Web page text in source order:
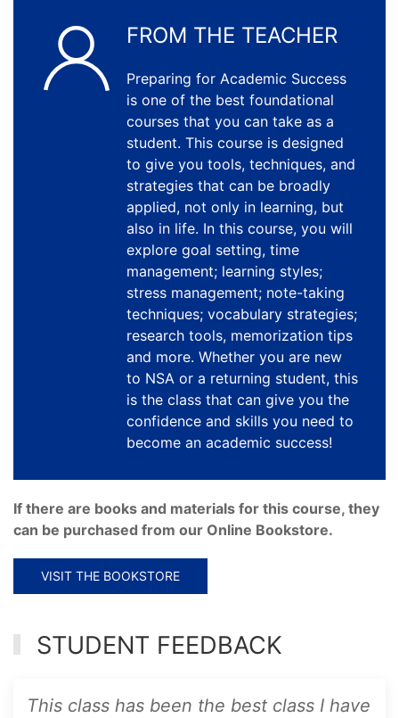
FROM THE TEACHER
Preparing for Academic Success
is one of the best foundational
courses that you can take as a
student. This course is designed
to give you tools, techniques, and
strategies that can be broadly
applied, not only in learning, but
also in life. In this course, you will
explore goal setting, time
management; learning styles;
stress management; note-taking
techniques; vocabulary strategies;
research tools, memorization tips
and more. Whether you are new
to NSA or a returning student, this
is the class that can give you the
confidence and skills you need to
become an academic success!
If there are books and materials for this course, they
can be purchased from our Online Bookstore.
VISIT THE BOOKSTORE
STUDENT FEEDBACK
This class has been the best class I have